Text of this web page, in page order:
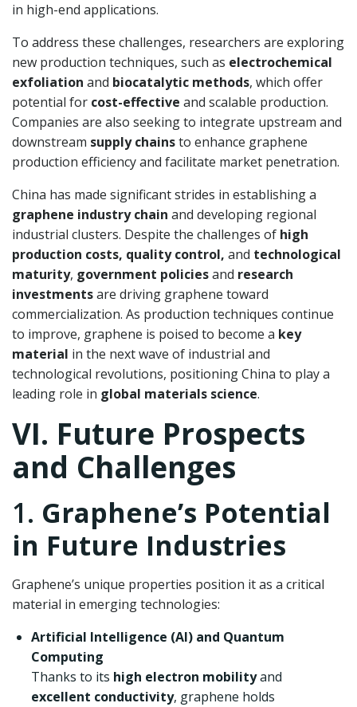
in high-end applications.
To address these challenges, researchers are exploring
new production techniques, such as electrochemical
exfoliation and biocatalytic methods, which offer
potential for cost-effective and scalable production.
Companies are also seeking to integrate upstream and
downstream supply chainsto enhance graphene
production efficiency and facilitate market penetration.
China has made significant strides in establishing a
graphene industry chain and developing regional
industrial clusters. Despite the challenges of high
production costs, quality control, and technological
maturity, government policiesand research
investmentsare driving graphene toward
commercialization. As production techniques continue
to improve, graphene is poised to become a key
material in the next wave of industrial and
technological revolutions, positioning China to play a
leading role in global materials science.
VI. Future Prospects
and Challenges
1. Graphene’s Potential
in Future Industries
Graphene’s unique properties position it as a critical
material in emerging technologies:
Artificial Intelligence (AI) and Quantum
Computing
Thanks to its high electron mobilityand
excellent conductivity, graphene holds